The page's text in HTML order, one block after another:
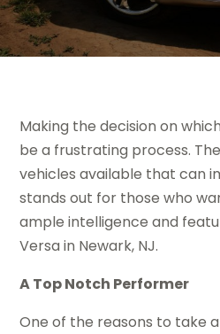
Making the decision on
be a frustrating process.
vehicles available that can
stands out for those who
ample intelligence and
Versa in Newark, NJ.
A Top Notch Performer
One of the reasons to take